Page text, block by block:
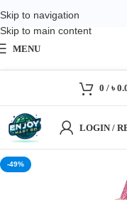
Skip to navigation
Skip to main content
MENU
0 / ৳
LOGIN /
-49%